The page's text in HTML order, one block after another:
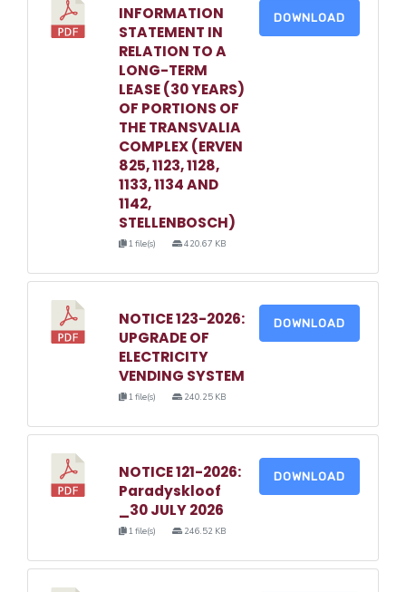
INFORMATION
STATEMENT IN
RELATION TO A
LONG-TERM
LEASE (30 YEARS)
OF PORTIONS OF
THE TRANSVALIA
COMPLEX (ERVEN
825, 1123, 1128,
1133, 1134 AND
1142,
STELLENBOSCH)
1 file(s) 420.67 KB
DOWNLOAD
NOTICE 123-2026:
UPGRADE OF
ELECTRICITY
VENDING SYSTEM
1 file(s) 240.25 KB
DOWNLOAD
NOTICE 121-2026:
Paradyskloof
_30 JULY 2026
1 file(s) 246.52 KB
DOWNLOAD